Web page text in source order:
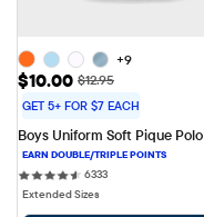
+9
Sale Price: $10.00
$10.00 Original Price: $12.95
$12.95
GET 5+ FOR $7 EACH
Boys Uniform Soft Pique Polo
63336333 reviews
Extended Sizes